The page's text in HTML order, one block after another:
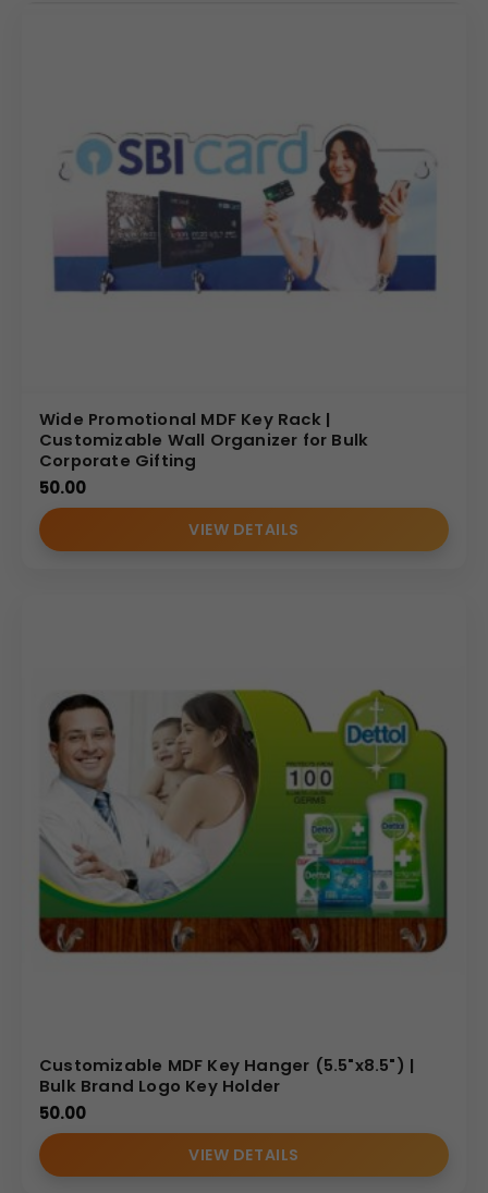
Wide Promotional MDF Key Rack |
Customizable Wall Organizer for Bulk
Corporate Gifting
50.00
VIEW DETAILS
Customizable MDF Key Hanger (5.5"x8.5") |
Bulk Brand Logo Key Holder
50.00
VIEW DETAILS